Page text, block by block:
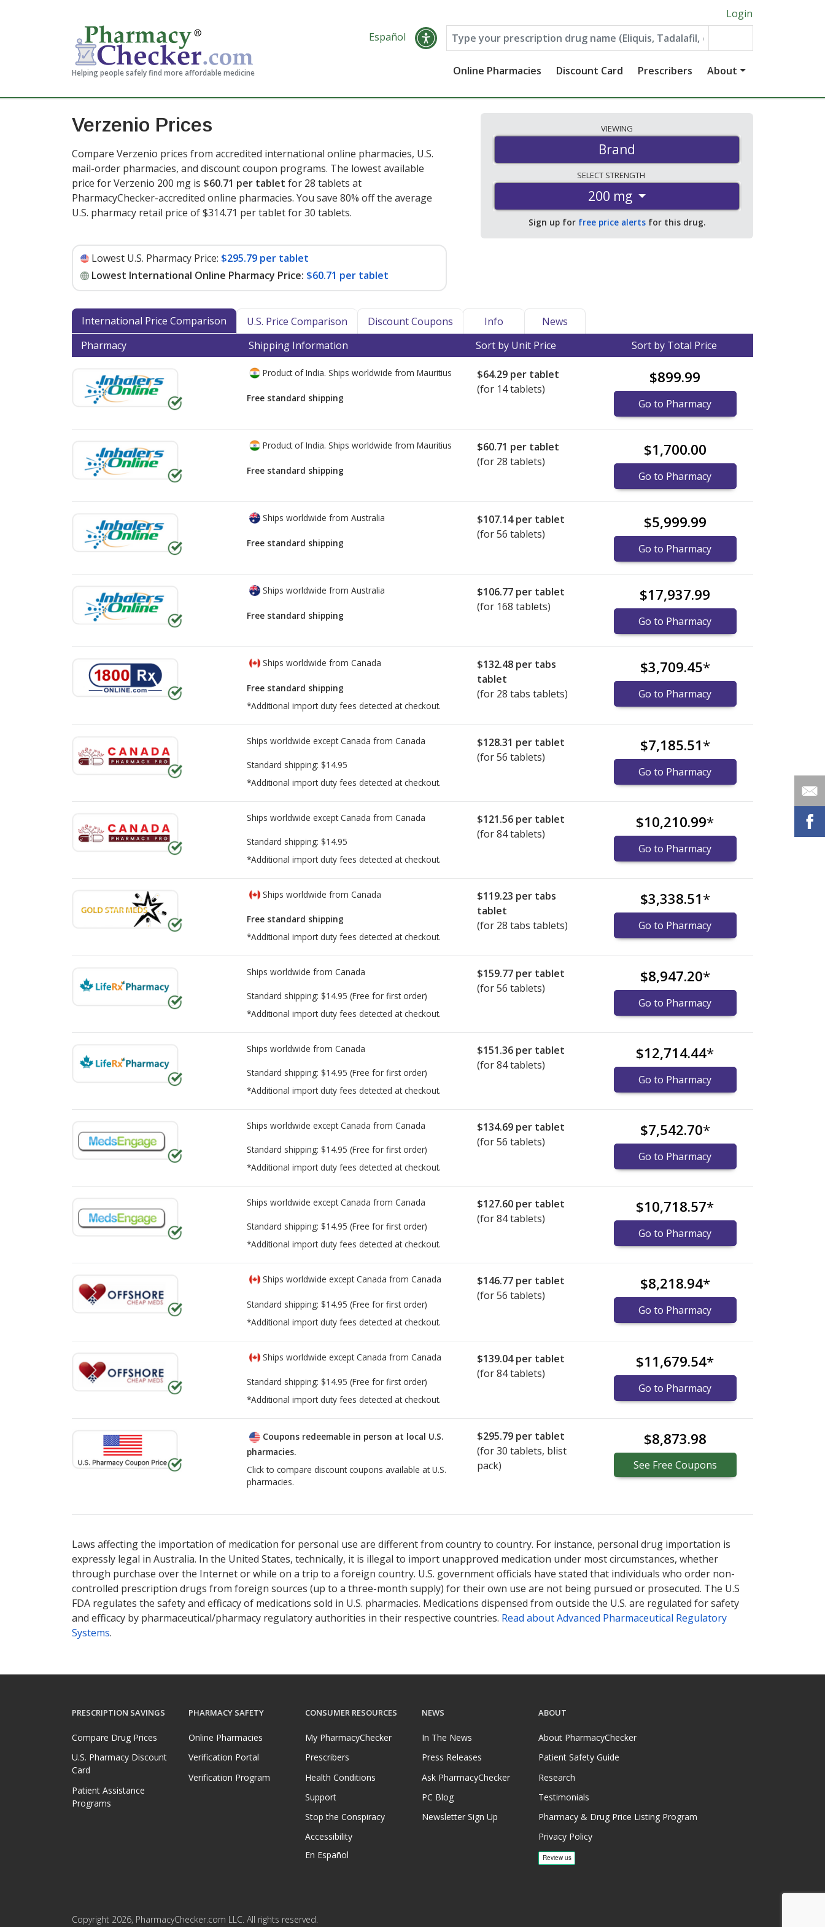
Helping people safely find more affordable medicine
Login
Español
Online Pharmacies Discount Card Prescribers About
Verzenio Prices
Compare Verzenio prices from accredited international online pharmacies, U.S.
mail-order pharmacies, and discount coupon programs. The lowest available
price for Verzenio 200 mg is $60.71 per tablet for 28 tablets at
PharmacyChecker-accredited online pharmacies. You save 80% off the average
U.S. pharmacy retail price of $314.71 per tablet for 30 tablets.
Lowest U.S. Pharmacy Price: $295.79 per tablet
Lowest International Online Pharmacy Price: $60.71 per tablet
VIEWING
Brand
SELECT STRENGTH
200 mg
Sign up for free price alerts for this drug.
International Price Comparison U.S. Price Comparison Discount Coupons Info
News
Pharmacy
Shipping Information Sort by Unit Price Sort by Total Price
Product of India. Ships worldwide from Mauritius
Free standard shipping
$64.29 per tablet
(for 14 tablets)
$899.99
Go to Pharmacy
Product of India. Ships worldwide from Mauritius
Free standard shipping
$60.71 per tablet
(for 28 tablets)
$1,700.00
Go to Pharmacy
Ships worldwide from Australia
Free standard shipping
$107.14per tablet
(for 56 tablets)
$5,999.99
Go to Pharmacy
Ships worldwide from Australia
Free standard shipping
$106.77 per tablet
(for 168 tablets)
$17,937.99
Go to Pharmacy
Ships worldwide from Canada
Free standard shipping
*Additional import duty fees detected at checkout.
$132.48 per tabs
tablet
(for 28 tabs tablets)
$3,709.45*
Go to Pharmacy
Ships worldwide except Canada from Canada
Standard shipping: $14.95
*Additional import duty fees detected at checkout.
$128.31 per tablet
(for 56 tablets)
$7,185.51*
Go to Pharmacy
Ships worldwide except Canada from Canada
Standard shipping: $14.95
*Additional import duty fees detected at checkout.
$121.56 per tablet
(for 84 tablets)
$10,210.99*
Go to Pharmacy
Ships worldwide from Canada
Free standard shipping
*Additional import duty fees detected at checkout.
$119.23 per tabs
tablet
(for 28 tabs tablets)
$3,338.51*
Go to Pharmacy
Ships worldwide from Canada
Standard shipping: $14.95 (Free for first order)
*Additional import duty fees detected at checkout.
$159.77 per tablet
(for 56 tablets)
$8,947.20*
Go to Pharmacy
Ships worldwide from Canada
Standard shipping: $14.95 (Free for first order)
*Additional import duty fees detected at checkout.
$151.36 per tablet
(for 84 tablets)
$12,714.44*
Go to Pharmacy
Ships worldwide except Canada from Canada
Standard shipping: $14.95 (Free for first order)
*Additional import duty fees detected at checkout.
$134.69 per tablet
(for 56 tablets)
$7,542.70*
Go to Pharmacy
Ships worldwide except Canada from Canada
Standard shipping: $14.95 (Free for first order)
*Additional import duty fees detected at checkout.
$127.60 per tablet
(for 84 tablets)
$10,718.57*
Go to Pharmacy
Ships worldwide except Canada from Canada
Standard shipping: $14.95 (Free for first order)
*Additional import duty fees detected at checkout.
$146.77 per tablet
(for 56 tablets)
$8,218.94*
Go to Pharmacy
Ships worldwide except Canada from Canada
Standard shipping: $14.95 (Free for first order)
*Additional import duty fees detected at checkout.
$139.04per tablet
(for 84 tablets)
$11,679.54*
Go to Pharmacy
Coupons redeemable in person at local U.S.
pharmacies.
Click to compare discount coupons available at U.S.
pharmacies.
$295.79 per tablet
(for30 tablets, blist
pack)
$8,873.98
See Free Coupons
Laws affecting the importation of medication for personal use are different from country to country. For instance, personal drug importation is
expressly legal in Australia. In the United States, technically, it is illegal to import unapproved medication under most circumstances, whether
through purchase over the Internet or while on a trip to a foreign country. U.S. government officials have stated that individuals who order non-
controlled prescription drugs from foreign sources (up to a three-month supply) for their own use are not being pursued or prosecuted. The U.S
FDA regulates the safety and efficacy of medications sold in U.S. pharmacies. Medications dispensed from outside the U.S. are regulated for safety
and efficacy by pharmaceutical/pharmacy regulatory authorities in their respective countries. Read about Advanced Pharmaceutical Regulatory
Systems.
PRESCRIPTION SAVINGS
Compare Drug Prices
U.S. Pharmacy Discount
Card
Patient Assistance
Programs
PHARMACY SAFETY
Online Pharmacies
Verification Portal
Verification Program
CONSUMER RESOURCES
My PharmacyChecker
Prescribers
Health Conditions
Support
Stop the Conspiracy
Accessibility
En Español
NEWS
In The News
Press Releases
Ask PharmacyChecker
PC Blog
Newsletter Sign Up
ABOUT
About PharmacyChecker
Patient Safety Guide
Research
Testimonials
Pharmacy & Drug Price Listing Program
Privacy Policy
Copyright 2026, PharmacyChecker.com LLC. All rights reserved.